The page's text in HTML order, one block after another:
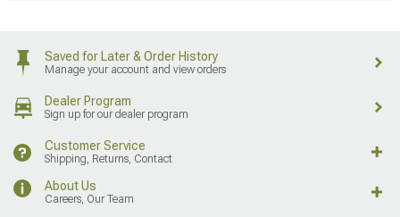
Saved for Later & Order History
Manage your account and view orders
Dealer Program
Sign up for our dealer program
Customer Service
Shipping, Returns, Contact
About Us
Careers, Our Team